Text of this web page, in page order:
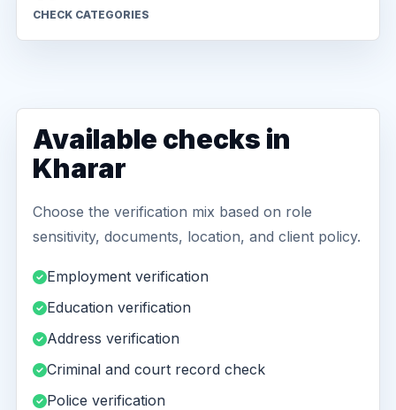
CHECK CATEGORIES
Available checks in
Kharar
Choose the verification mix based on role
sensitivity, documents, location, and client policy.
Employment verification
Education verification
Address verification
Criminal and court record check
Police verification